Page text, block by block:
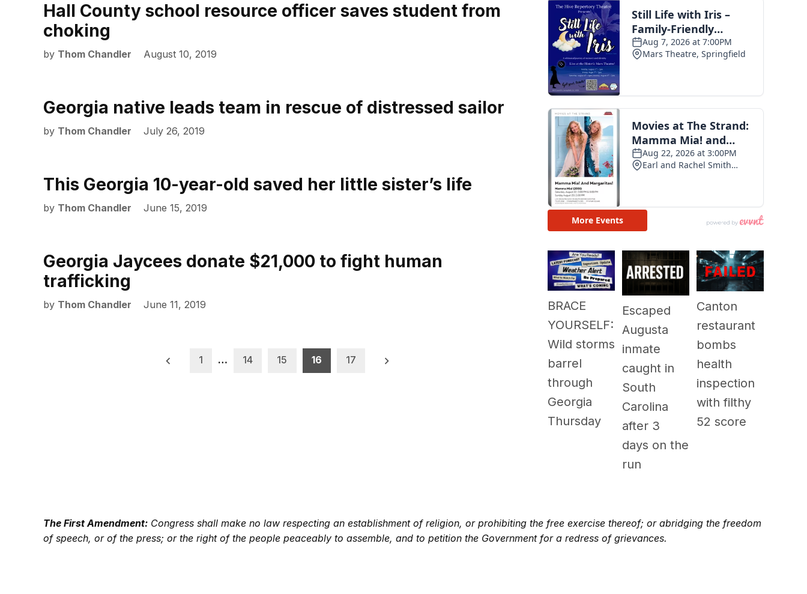
Hall County school resource officer saves student from
choking
by Thom Chandler August 10, 2019
Georgia native leads team in rescue of distressed sailor
by Thom Chandler July 26, 2019
This Georgia 10-year-old saved her little sister’s life
by Thom Chandler June 15, 2019
Georgia Jaycees donate $21,000 to fight human
trafficking
by Thom Chandler June 11, 2019
1 … 14 15 16 17
BRACE
YOURSELF:
Wild storms
barrel
through
Georgia
Thursday
Escaped
Augusta
inmate
caught in
South
Carolina
after 3
days on the
run
Canton
restaurant
bombs
health
inspection
with filthy
52 score
The First Amendment: Congress shall make no law respecting an establishment of religion, or prohibiting the free exercise thereof; or abridging the freedom
of speech, or of the press; or the right of the people peaceably to assemble, and to petition the Government for a redress of grievances.